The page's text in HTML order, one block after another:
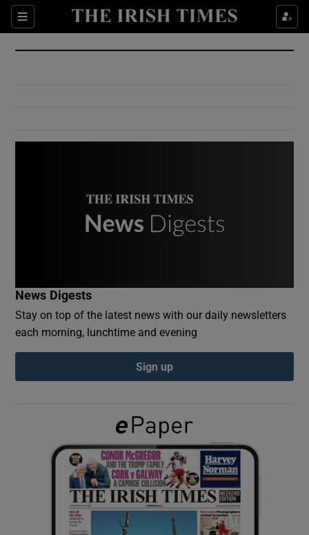
Sections
Show Culture sub sections
Show Environment sub sections
Show Podcasts sub sections
Show Gaeilge sub sections
Show History sub sections
News Digests
Stay on top of the latest news with our daily newsletters
each morning, lunchtime and evening
Sign up